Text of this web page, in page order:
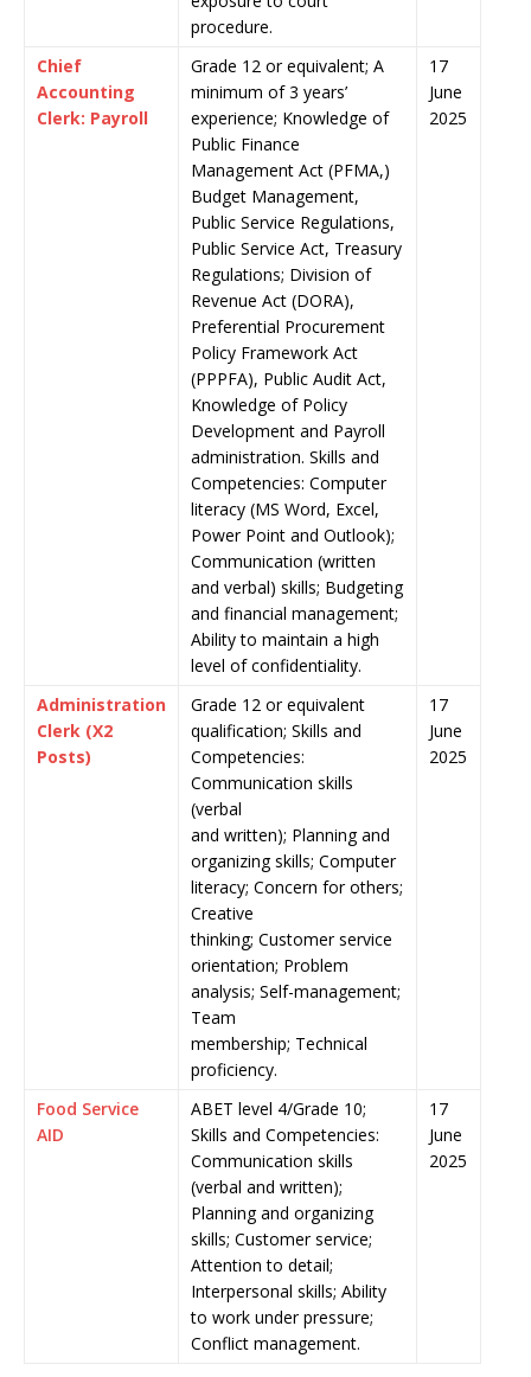
procedure.
Chief
Accounting
Clerk: Payroll
Grade 12 or equivalent; A
minimum of 3 years’
experience; Knowledge of
Public Finance
Management Act (PFMA,)
Budget Management,
Public Service Regulations,
Public Service Act, Treasury
Regulations; Division of
Revenue Act (DORA),
Preferential Procurement
Policy Framework Act
(PPPFA), Public Audit Act,
Knowledge of Policy
Development and Payroll
administration. Skills and
Competencies: Computer
literacy (MS Word, Excel,
Power Point and Outlook);
Communication (written
and verbal) skills; Budgeting
and financial management;
Ability to maintain a high
level of confidentiality.
17
June
2025
Administration
Clerk (X2
Posts)
Grade 12 or equivalent
qualification; Skills and
Competencies:
Communication skills
(verbal
and written); Planning and
organizing skills; Computer
literacy; Concern for others;
Creative
thinking; Customer service
orientation; Problem
analysis; Self-management;
Team
membership; Technical
proficiency.
17
June
2025
Food Service
AID
ABET level 4/Grade 10;
Skills and Competencies:
Communication skills
(verbal and written);
Planning and organizing
skills; Customer service;
Attention to detail;
Interpersonal skills; Ability
to work under pressure;
Conflict management.
17
June
2025